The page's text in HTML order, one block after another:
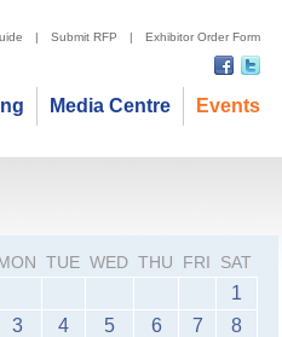
| Submit RFP | Exhibitor Order Form
Events
Media Centre
TUE WED THU FRI SAT
1
3 4 5 6 7
8